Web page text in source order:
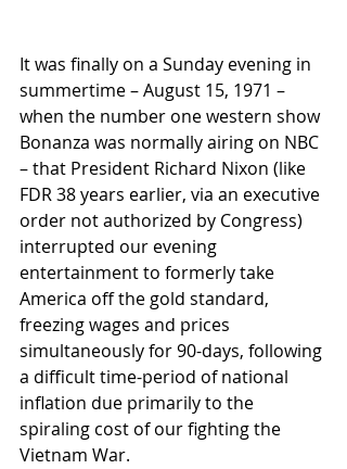
It was finally on a Sunday evening in
summertime – August 15, 1971 –
when the number one western show
Bonanza was normally airing on NBC
– that President Richard Nixon (like
FDR 38 years earlier, via an executive
order not authorized by Congress)
interrupted our evening
entertainment to formerly take
America off the gold standard,
freezing wages and prices
simultaneously for 90-days, following
a difficult time-period of national
inflation due primarily to the
spiraling cost of our fighting the
Vietnam War.